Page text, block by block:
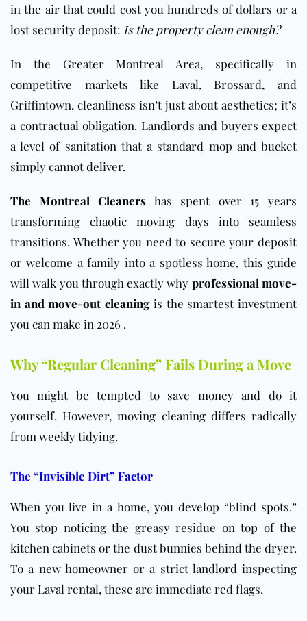
in the air that could cost you hundreds of dollars or a
lost security deposit: Is the property clean enough?
In the Greater Montreal Area, specifically in
competitive markets like Laval, Brossard, and
Griffintown, cleanliness isn’t just about aesthetics; it’s
a contractual obligation. Landlords and buyers expect
a level of sanitation that a standard mop and bucket
simply cannot deliver.
The Montreal Cleaners has spent over 15 years
transforming chaotic moving days into seamless
transitions. Whether you need to secure your deposit
or welcome a family into a spotless home, this guide
will walk you through exactly why professional move-
in and move-out cleaningis the smartest investment
you can make in 2026 .
Why “Regular Cleaning” Fails During a Move
You might be tempted to save money and do it
yourself. However, moving cleaning differs radically
from weekly tidying.
The “Invisible Dirt” Factor
When you live in a home, you develop “blind spots.”
You stop noticing the greasy residue on top of the
kitchen cabinets or the dust bunnies behind the dryer.
To a new homeowner or a strict landlord inspecting
your Laval rental, these are immediate red flags.